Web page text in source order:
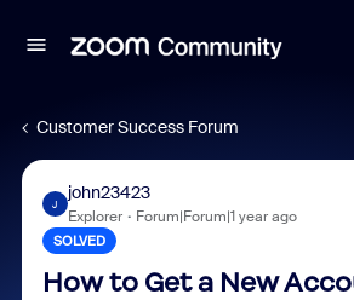
Customer Success Forum
J
john23423
Explorer Forum|Forum|1 year ago
SOLVED
How to Get a New